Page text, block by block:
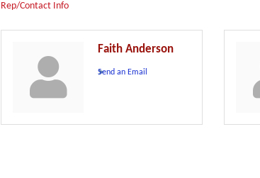
Rep/Contact Info
Faith Anderson
Send an Email